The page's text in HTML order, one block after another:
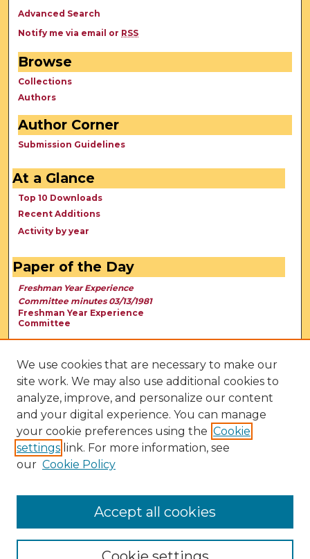
Advanced Search
Notify me via email or RSS
Browse
Collections
Authors
Author Corner
Submission Guidelines
At a Glance
Top 10 Downloads
Recent Additions
Activity by year
Paper of the Day
Freshman Year Experience
Committee minutes 03/13/1981
Freshman Year Experience
Committee
We use cookies that are necessary to make our
site work. We may also use additional cookies to
analyze, improve, and personalize our content
and your digital experience. You can manage
your cookie preferences using the Cookie
settings link. For more information, see
our Cookie Policy
Accept all cookies